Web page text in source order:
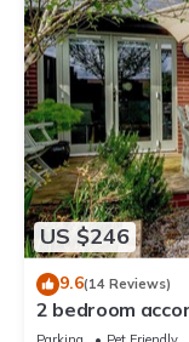
US $246
9.6(14 Reviews)
2 bedroom